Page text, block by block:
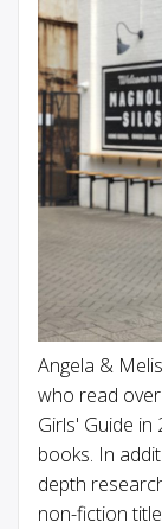
Angela &
who read
Girls' Guide
books. In
depth
non-fiction